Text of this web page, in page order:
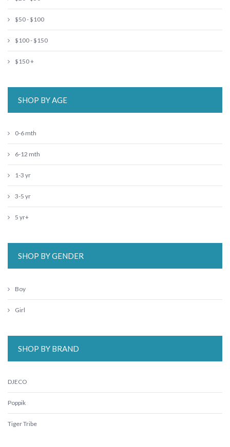
$50 - $100
$100 - $150
$150 +
SHOP BY AGE
0-6 mth
6-12 mth
1-3 yr
3-5 yr
5 yr+
SHOP BY GENDER
Boy
Girl
SHOP BY BRAND
DJECO
Poppik
Tiger Tribe